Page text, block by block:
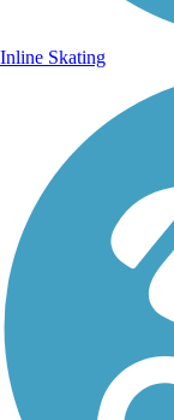
Inline Skating